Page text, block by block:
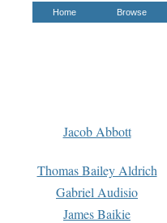
Home Browse
Jacob Abbott
Thomas Bailey Aldrich
Gabriel Audisio
James Baikie